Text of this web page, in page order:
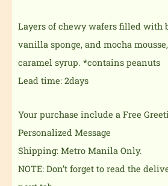
Layers of chewy wafers filled with
vanilla sponge, and mocha
caramel syrup. *contains peanuts
Lead time: 2days
Your purchase include a Free
Personalized Message
Shipping: Metro Manila Only.
NOTE: Don’t forget to read the